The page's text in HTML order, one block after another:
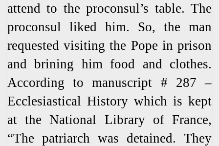
attend to the proconsul’s table. The
proconsul liked him. So, the man
requested visiting the Pope in prison
and brining him food and clothes.
According to manuscript # 287 –
Ecclesiastical History which is kept
at the National Library of France,
“The patriarch was detained. They